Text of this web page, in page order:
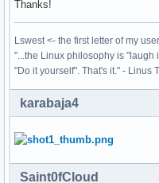
Thanks!
Lswest <- the first letter of my
"...the Linux philosophy is "laugh
"Do it yourself". That's it." - Linus
karabaja4
Saint0fCloud